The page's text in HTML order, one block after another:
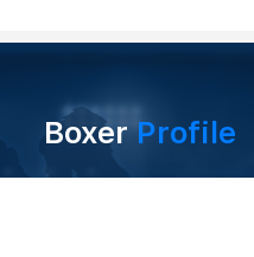
BoxerProfile